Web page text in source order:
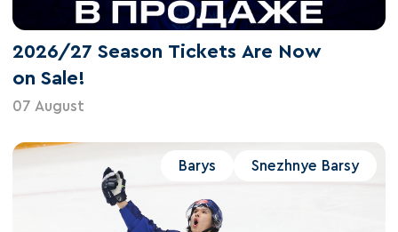
2026/27 Season Tickets Are Now
on Sale!
07 August
Barys Snezhnye Barsy